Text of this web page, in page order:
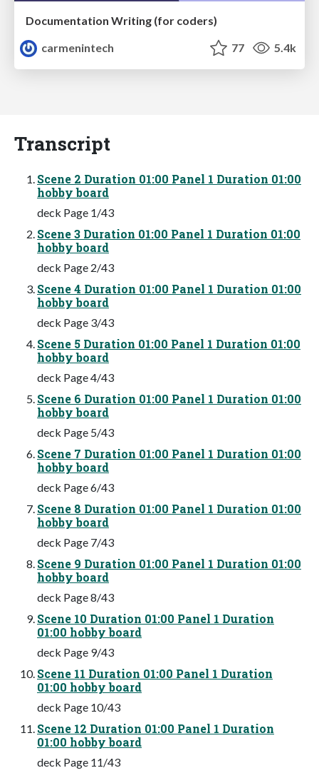
Documentation Writing (for coders)
carmenintech
77 5.4k
Transcript
Scene 2 Duration 01:00 Panel 1 Duration 01:00
hobby board
deck Page 1/43
Scene 3 Duration 01:00 Panel 1 Duration 01:00
hobby board
deck Page 2/43
Scene 4 Duration 01:00 Panel 1 Duration 01:00
hobby board
deck Page 3/43
Scene 5 Duration 01:00 Panel 1 Duration 01:00
hobby board
deck Page 4/43
Scene 6 Duration 01:00 Panel 1 Duration 01:00
hobby board
deck Page 5/43
Scene 7 Duration 01:00 Panel 1 Duration 01:00
hobby board
deck Page 6/43
Scene 8 Duration 01:00 Panel 1 Duration 01:00
hobby board
deck Page 7/43
Scene 9 Duration 01:00 Panel 1 Duration 01:00
hobby board
deck Page 8/43
Scene 10 Duration 01:00 Panel 1 Duration
01:00 hobby board
deck Page 9/43
Scene 11 Duration 01:00 Panel 1 Duration
01:00 hobby board
deck Page 10/43
Scene 12 Duration 01:00 Panel 1 Duration
01:00 hobby board
deck Page 11/43